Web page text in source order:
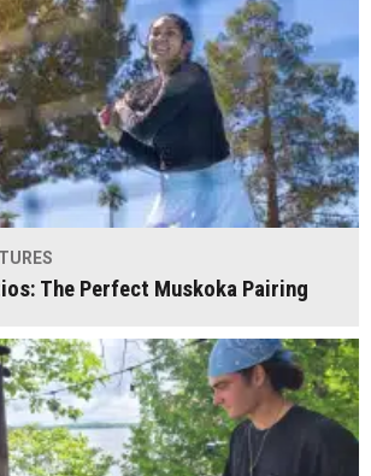
The Perfect Muskoka Pairing